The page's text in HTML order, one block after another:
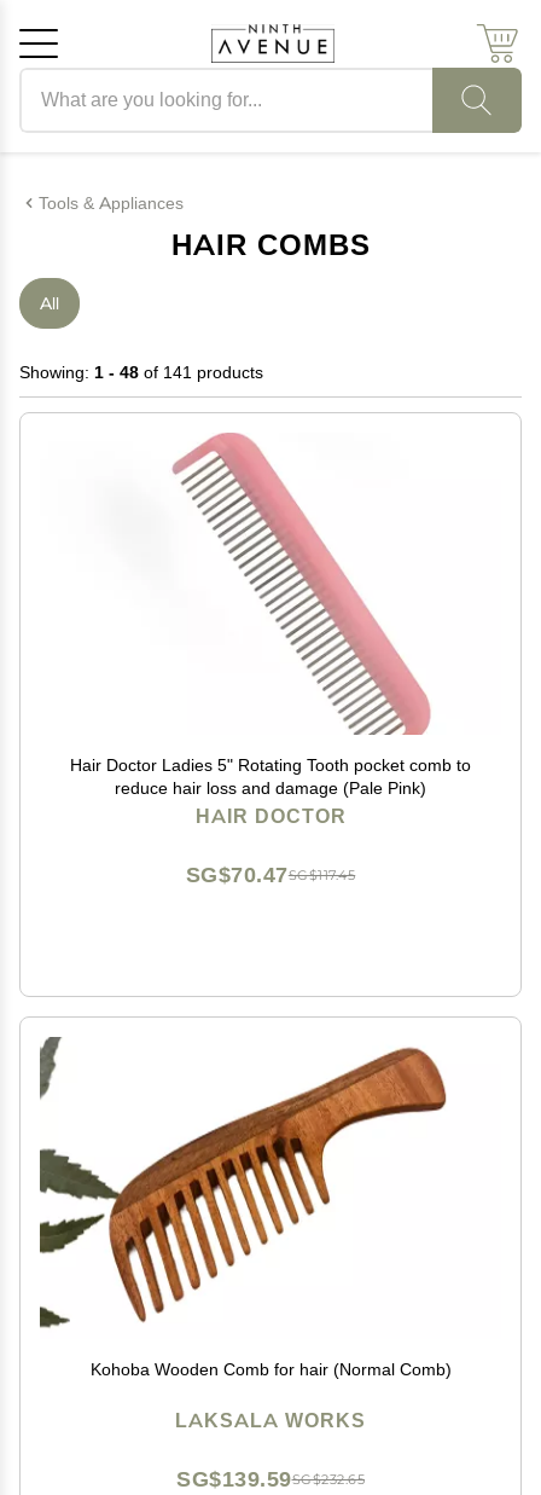
Tools & Appliances
HAIR COMBS
All
Showing: 1 - 48 of 141 products
Hair Doctor Ladies 5" Rotating Tooth pocket comb to
reduce hair loss and damage (Pale Pink)
HAIR DOCTOR
SG$117.45
SG$70.47
Kohoba Wooden Comb for hair (Normal Comb)
LAKSALA WORKS
SG$232.65
SG$139.59